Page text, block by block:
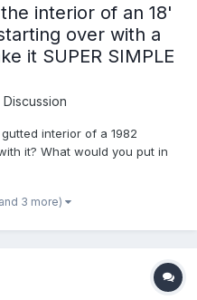
interior of an 18'
over with a
it SUPER SIMPLE
interior of a 1982
it? What would you put in
would you use to
do everything so...
3 more)